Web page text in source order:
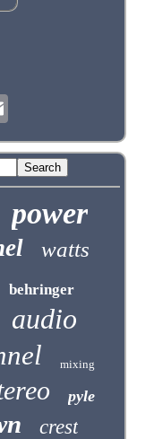
power
watts
behringer
audio
mixing
pyle
crest